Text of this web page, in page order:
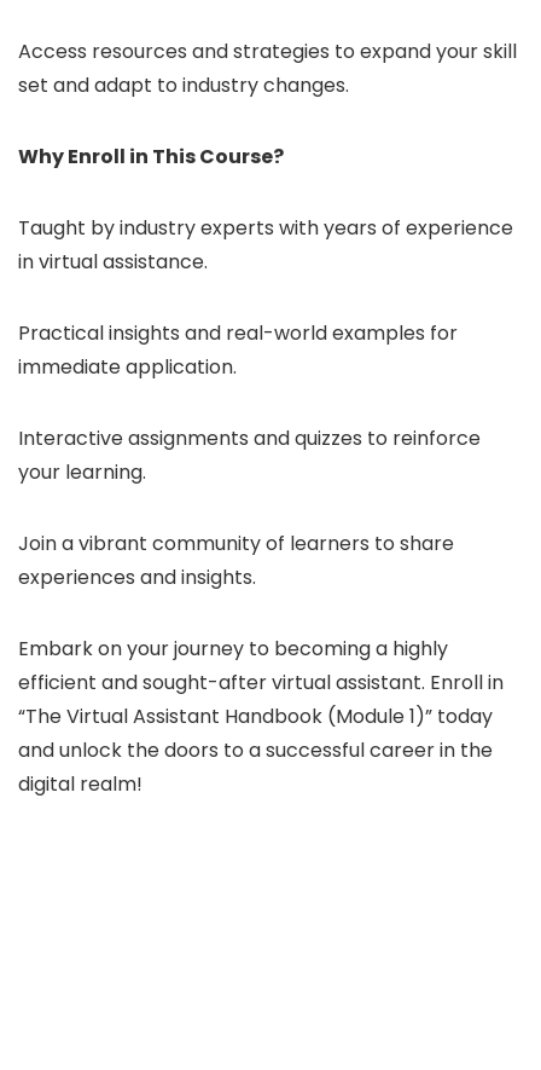
Access resources and strategies to expand your skill
set and adapt to industry changes.
Why Enroll in This Course?
Taught by industry experts with years of experience
in virtual assistance.
Practical insights and real-world examples for
immediate application.
Interactive assignments and quizzes to reinforce
your learning.
Join a vibrant community of learners to share
experiences and insights.
Embark on your journey to becoming a highly
efficient and sought-after virtual assistant. Enroll in
“The Virtual Assistant Handbook (Module 1)” today
and unlock the doors to a successful career in the
digital realm!